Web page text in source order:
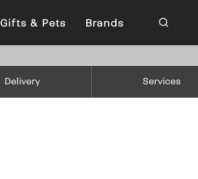
Gifts & Pets Brands
Delivery Services